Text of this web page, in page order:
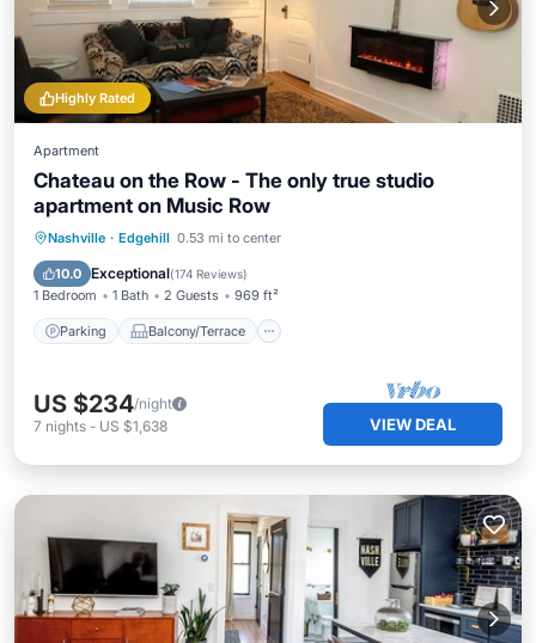
Highly Rated
Apartment
Chateau on the Row - The only true studio
apartment on Music Row
Nashville · Edgehill 0.53 mi to center
10.0 Exceptional(174 Reviews)
1 Bedroom 1 Bath 2 Guests 969 ft²
Parking Balcony/Terrace
Parking Balcony/Terrace
Air Conditioner
US $234/night
7 nights - US $1,638 VIEW DEAL